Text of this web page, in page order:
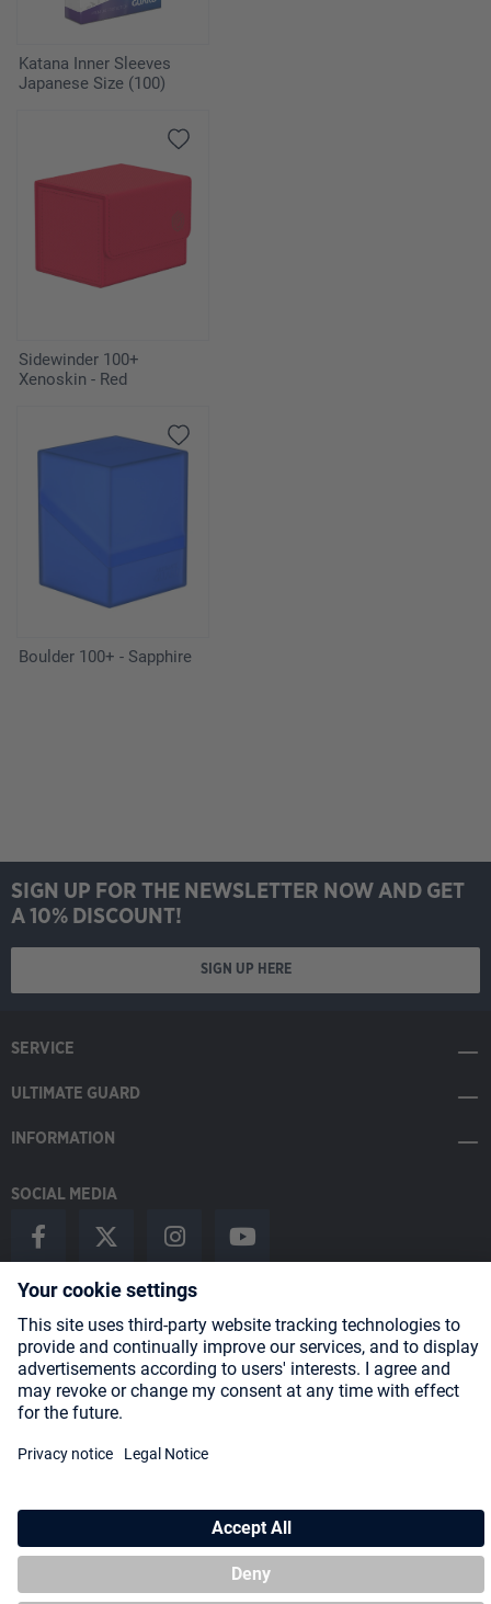
Katana Inner Sleeves
Japanese Size (100)
Sidewinder 100+
Xenoskin - Red
Boulder 100+ - Sapphire
SIGN UP FOR THE NEWSLETTER NOW AND GET
A 10% DISCOUNT!
SIGN UP HERE
SERVICE
ULTIMATE GUARD
INFORMATION
SOCIAL MEDIA
Payment Methods
Shipping
* All prices incl. VAT plusshipping costsand possible delivery charges,
if not stated otherwise.